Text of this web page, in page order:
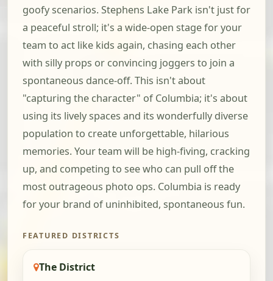
goofy scenarios. Stephens Lake Park isn't just for
a peaceful stroll; it's a wide-open stage for your
team to act like kids again, chasing each other
with silly props or convincing joggers to join a
spontaneous dance-off. This isn't about
"capturing the character" of Columbia; it's about
using its lively spaces and its wonderfully diverse
population to create unforgettable, hilarious
memories. Your team will be high-fiving, cracking
up, and competing to see who can pull off the
most outrageous photo ops. Columbia is ready
for your brand of uninhibited, spontaneous fun.
FEATURED DISTRICTS
The District